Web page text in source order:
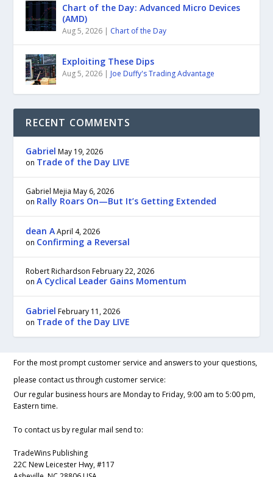
Chart of the Day: Advanced Micro Devices
(AMD)
Aug 5, 2026 Chart of the Day
Exploiting These Dips
Aug 5, 2026 Joe Duffy's Trading Advantage
RECENT COMMENTS
Gabriel May 19, 2026
on Trade of the Day LIVE
Gabriel Mejia May 6, 2026
on Rally Roars On—But It’s Getting Extended
dean A April 4, 2026
on Confirming a Reversal
Robert Richardson February 22, 2026
onA Cyclical Leader Gains Momentum
Gabriel February 11, 2026
on Trade of the Day LIVE
For the most prompt customer service and answers to your questions,
please contact us through customer service:
Our regular business hours are Monday to Friday, 9:00 am to 5:00 pm,
Eastern time.
To contact us by regular mail send to:
TradeWins Publishing
22C New Leicester Hwy, #117